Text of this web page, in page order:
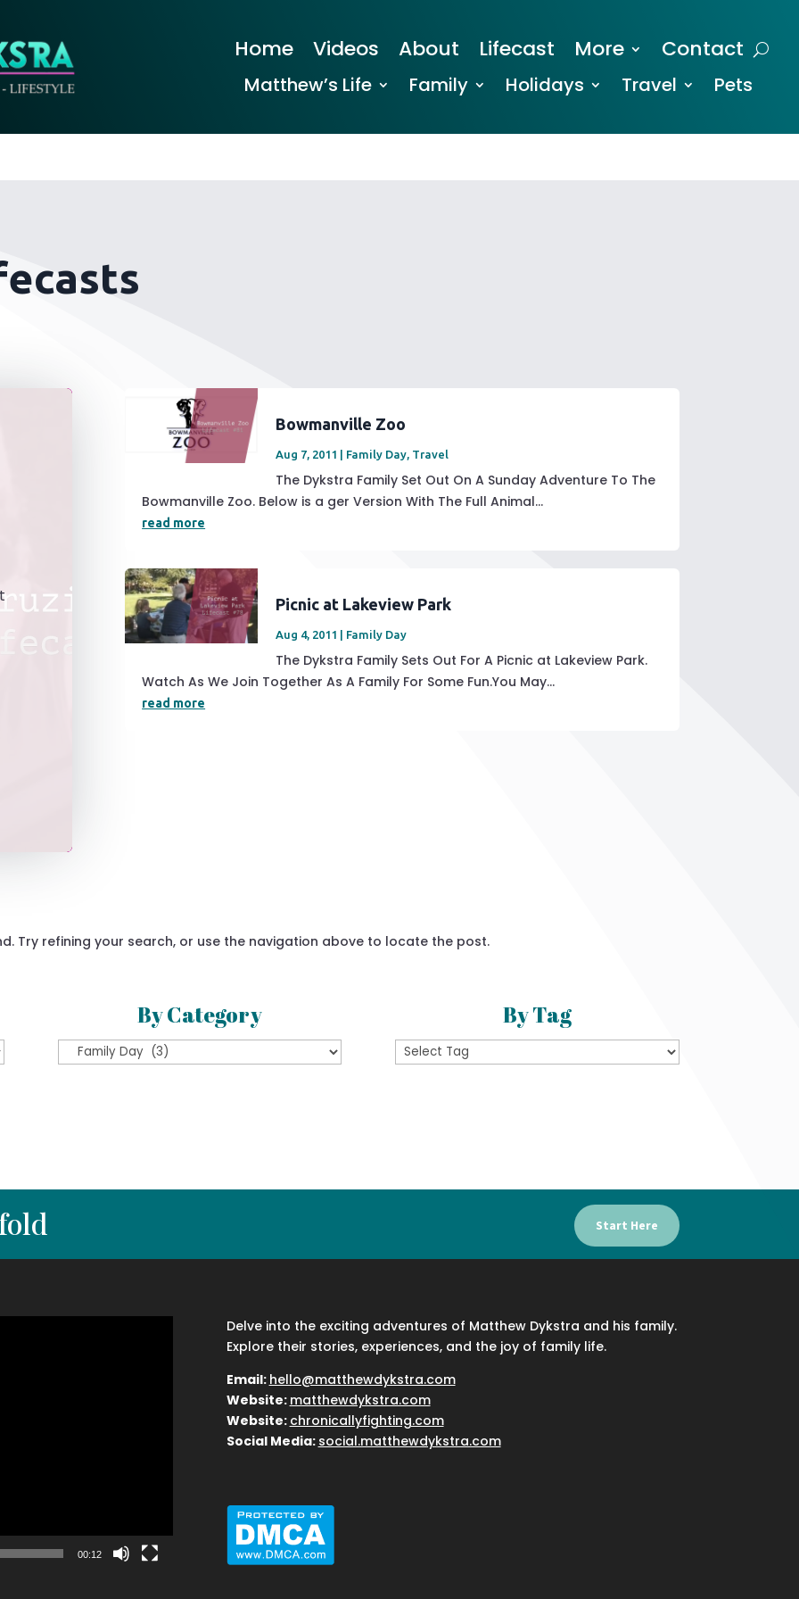
Home Videos About Lifecast More Contact
Matthew’s Life Family Holidays Travel Pets
Bowmanville Zoo
Aug 7, 2011 Family Day, Travel
The Dykstra Family Set Out On A Sunday Adventure To The
Bowmanville Zoo. Below is a ger Version With The Full Animal...
read more
Picnic at Lakeview Park
Aug 4, 2011 Family Day
The Dykstra Family Sets Out For A Picnic at Lakeview Park.
Watch As We Join Together As A Family For Some Fun.You May...
read more
Try refining your search, or use the navigation above to locate the post.
By Category By Tag
Start Here
00:12
Delve into the exciting adventures of Matthew Dykstra and his family.
Explore their stories, experiences, and the joy of family life.
Email: hello@matthewdykstra.com
Website: matthewdykstra.com
Website: chronicallyfighting.com
Social Media: social.matthewdykstra.com